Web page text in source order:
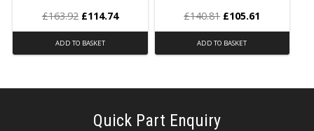
£163.92 £114.74
ADD TO BASKET
£140.81 £105.61
ADD TO BASKET
Quick Part Enquiry